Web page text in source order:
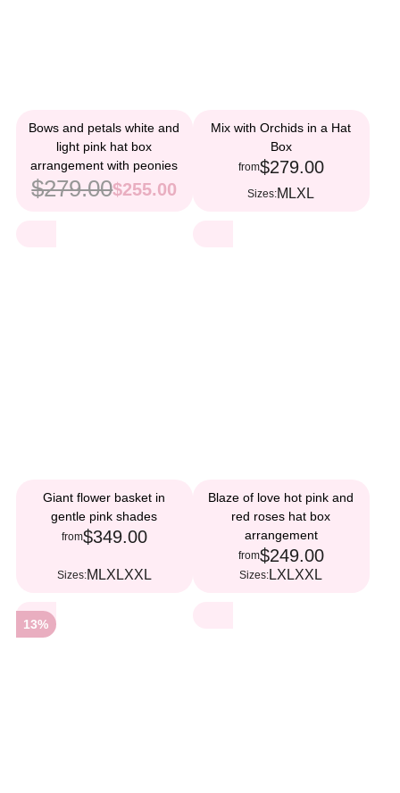
Bows and petals white and
light pink hat box
arrangement with peonies
$279.00$255.00
Mix with Orchids in a Hat
Box
from$279.00
Sizes:M LXL
Giant flower basket in
gentle pink shades
from$349.00
Sizes:M LXLXXL
Blaze of love hot pink and
red roses hat box
arrangement
from$249.00
Sizes: LXLXXL
13%